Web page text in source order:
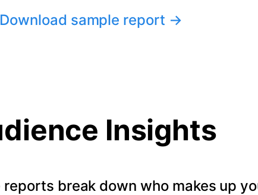
Download sample report →
Insights
break down who makes up